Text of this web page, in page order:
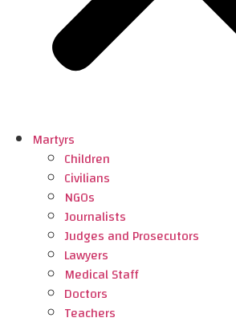
Martyrs
Children
Civilians
NGOs
Journalists
Judges and Prosecutors
Lawyers
Medical Staff
Doctors
Teachers